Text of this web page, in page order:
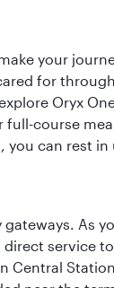
your
for
Oryx
course
can rest
As
service